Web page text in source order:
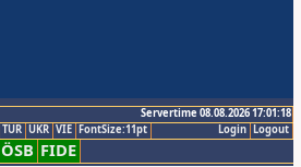
Servertime 08.08.2026 17:01:18
Logout
Login
TUR UKR VIE FontSize:11pt
ÖSB FIDE